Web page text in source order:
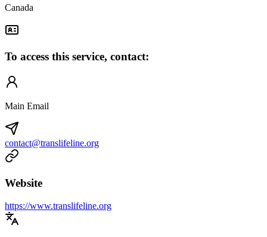
Canada
To access this service, contact:
Main Email
contact@translifeline.org
Website
https://www.translifeline.org